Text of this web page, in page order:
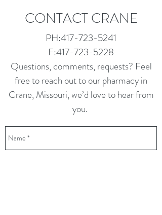
CONTACT CRANE
PH:417-723-5241
F:417-723-5228
Questions, comments, requests? Feel
free to reach out to our pharmacy in
Crane, Missouri, we’d love to hear from
you.